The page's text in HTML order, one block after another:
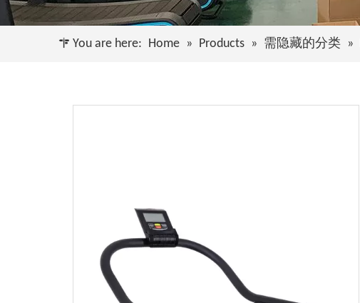
You are here: Home » Products » 需隐藏的分类 »